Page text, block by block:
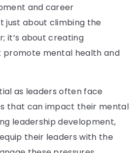
and career
just about climbing the
it’s about creating
mental health and
as leaders often face
that can impact their mental
leadership development,
their leaders with the